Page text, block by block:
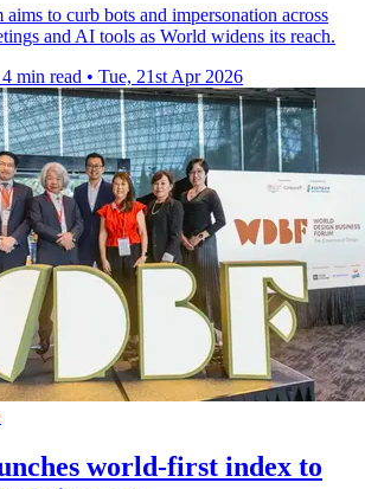
aims to curb bots and impersonation across
and AI tools as World widens its reach.
4 min read • Tue, 21st Apr 2026
world-first index to